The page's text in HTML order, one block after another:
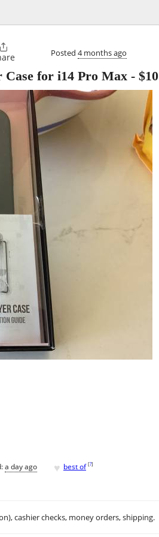

Posted 4 months ago
for i14 Pro Max - $10
a day ago ♥ best of [?]
cashier checks, money orders, shipping.